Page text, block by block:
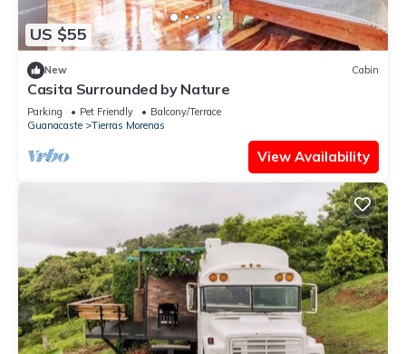
US $55
New Cabin
Casita Surrounded by Nature
Parking Pet Friendly
Balcony/Terrace
Guanacaste
Tierras Morenas
View Availability